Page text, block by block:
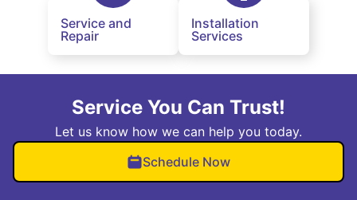
Service and
Repair
Installation
Services
Service You Can Trust!
Let us know how we can help you today.
Schedule Now